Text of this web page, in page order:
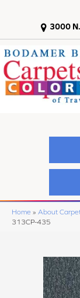
3000
Home » About
313CP-435